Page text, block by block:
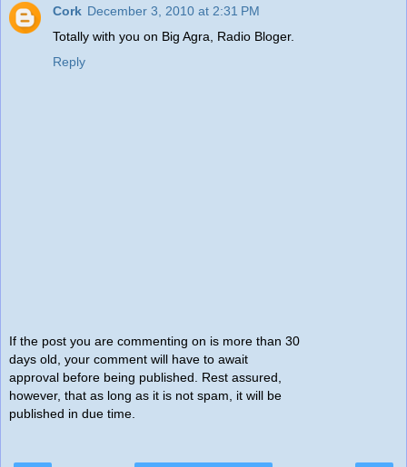
Cork December 3, 2010 at 2:31 PM
Totally with you on Big Agra, Radio Bloger.
Reply
If the post you are commenting on is more than 30
days old, your comment will have to await
approval before being published. Rest assured,
however, that as long as it is not spam, it will be
published in due time.